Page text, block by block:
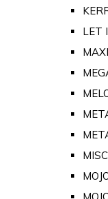
LET